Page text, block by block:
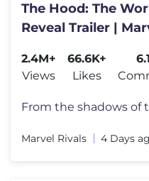
The Hood: The
Reveal Trailer |
2.4M+
Views
66.6K+
Likes
Marvel Rivals 4 Days